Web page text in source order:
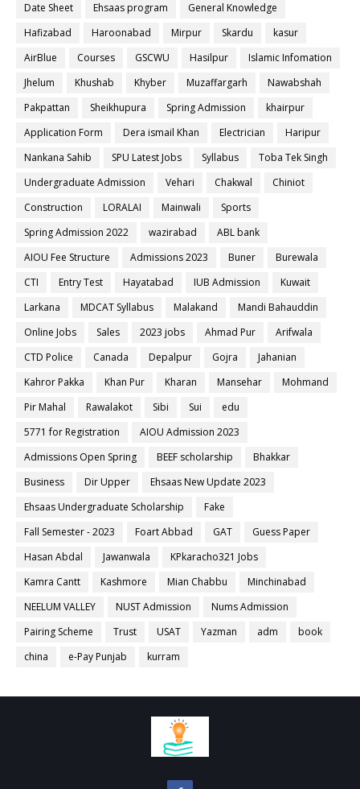
Date Sheet
Ehsaas program
General Knowledge
Hafizabad
Haroonabad Mirpur Skardu
kasur
AirBlue
Courses GSCWU Hasilpur
Islamic Infomation
Jhelum
Khushab Khyber Muzaffargarh
Nawabshah
Pakpattan
Sheikhupura Spring Admission
khairpur
Application Form
Dera ismail Khan Electrician
Haripur
Nankana Sahib
SPU Latest Jobs Syllabus
Toba Tek Singh
Undergraduate Admission
Vehari Chakwal
Chiniot
Construction
LORALAI Mainwali
Sports
Spring Admission 2022
wazirabad
ABL bank
AIOU Fee Structure
Admissions 2023 Buner
Burewala
CTI
Entry Test Hayatabad IUB Admission
Kuwait
Larkana
MDCAT Syllabus Malakand
Mandi Bahauddin
Online Jobs
Sales 2023 jobs Ahmad Pur
Arifwala
CTD Police
Canada Depalpur Gojra
Jahanian
Kahror Pakka
Khan Pur Kharan Mansehar
Mohmand
Pir Mahal
Rawalakot Sibi Sui
edu
5771 for Registration
AIOU Admission 2023
Admissions Open Spring
BEEF scholarship
Bhakkar
Business
Dir Upper
Ehsaas New Update 2023
Ehsaas Undergraduate Scholarship
Fake
Fall Semester - 2023
Foart Abbad GAT
Guess Paper
Hasan Abdal
Jawanwala
KPkaracho321 Jobs
Kamra Cantt
Kashmore Mian Chabbu
Minchinabad
NEELUM VALLEY
NUST Admission
Nums Admission
Pairing Scheme
Trust USAT Yazman adm
book
china
e-Pay Punjab kurram